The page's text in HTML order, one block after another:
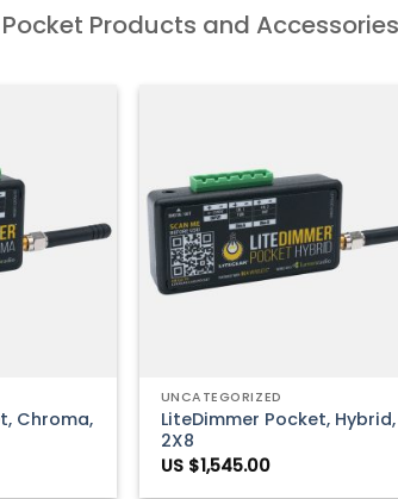
Products and Accessories
Chroma,
UNCATEGORIZED
LiteDimmer Pocket, Hybrid,
2X8
US $1,545.00